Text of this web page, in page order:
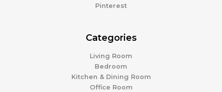
Pinterest
Categories
Living Room
Bedroom
Kitchen & Dining Room
Office Room